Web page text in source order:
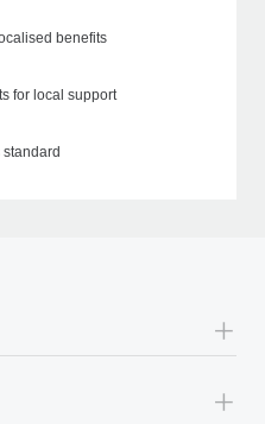
benefits
for local support
+
+